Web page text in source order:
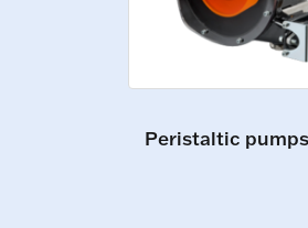
Peristaltic pumps